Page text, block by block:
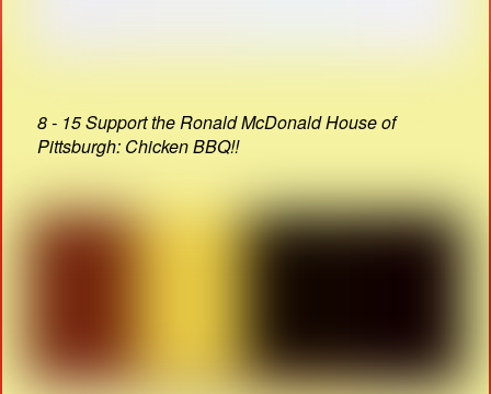
8 - 15 Support the Ronald McDonald House of
Pittsburgh: Chicken BBQ!!